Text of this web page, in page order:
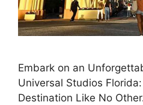
Embark on an
Universal Studios
Destination Like No